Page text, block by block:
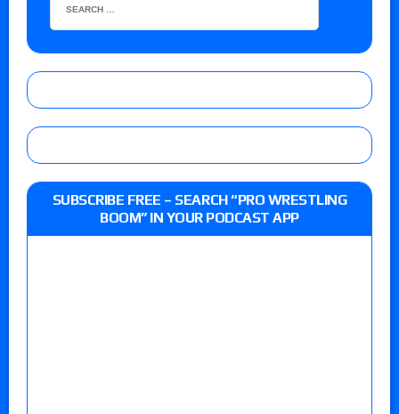
SUBSCRIBE FREE – SEARCH “PRO WRESTLING
BOOM” IN YOUR PODCAST APP